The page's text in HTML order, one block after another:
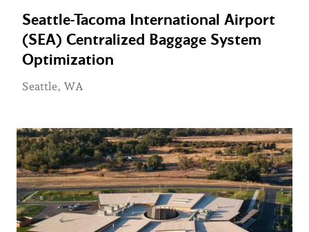
Seattle-Tacoma International Airport
(SEA) Centralized Baggage System
Optimization
Seattle, WA